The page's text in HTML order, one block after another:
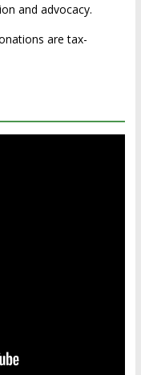
and advocacy.
are tax-